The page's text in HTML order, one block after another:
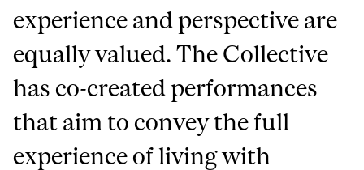
experience and perspective are
equally valued. The Collective
has co-created performances
that aim to convey the full
experience of living with